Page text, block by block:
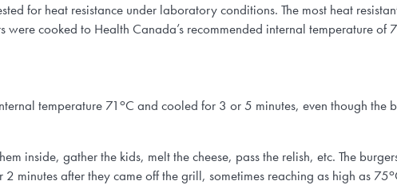
for heat resistance under laboratory conditions. The most heat
were cooked to Health Canada’s recommended internal temperature of
temperature 71 oC and cooled for 3 or 5 minutes, even though
inside, gather the kids, melt the cheese, pass the relish, etc. The
minutes after they came off the grill, sometimes reaching as high as 75o